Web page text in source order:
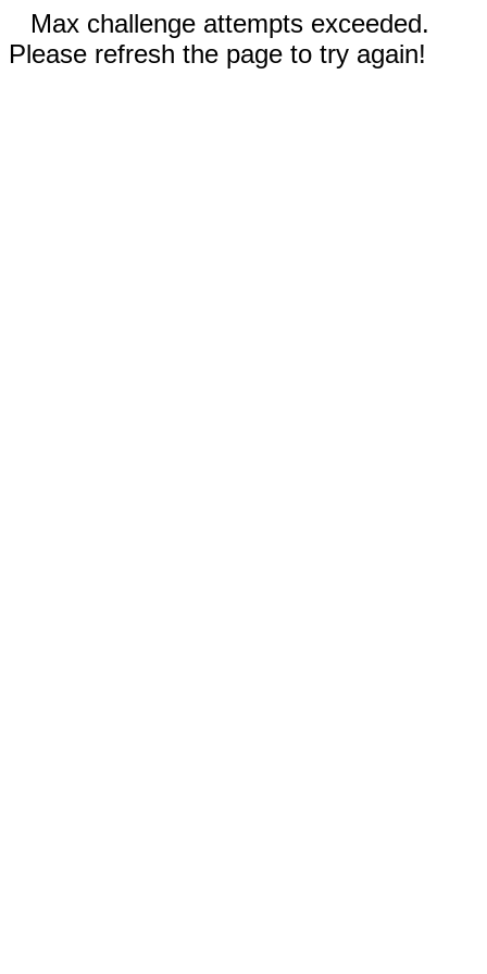
Max challenge attempts exceeded.
Please refresh the page to try again!